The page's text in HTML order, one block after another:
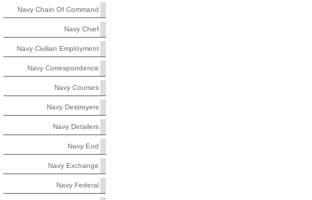
Navy Chain Of Command
Navy Chief
Navy Civilian Employment
Navy Correspondence
Navy Courses
Navy Destroyers
Navy Detailers
Navy Eod
Navy Exchange
Navy Federal